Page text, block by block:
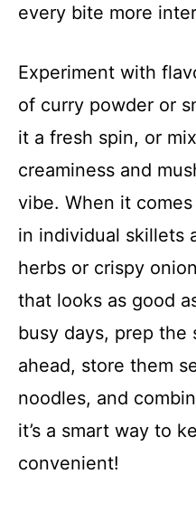
every bite more
Experiment with
of curry powder or
it a fresh spin, or
creaminess and
vibe. When it
in individual skillets
herbs or crispy
that looks as good
busy days, prep the
ahead, store them
noodles, and
it’s a smart way to
convenient!